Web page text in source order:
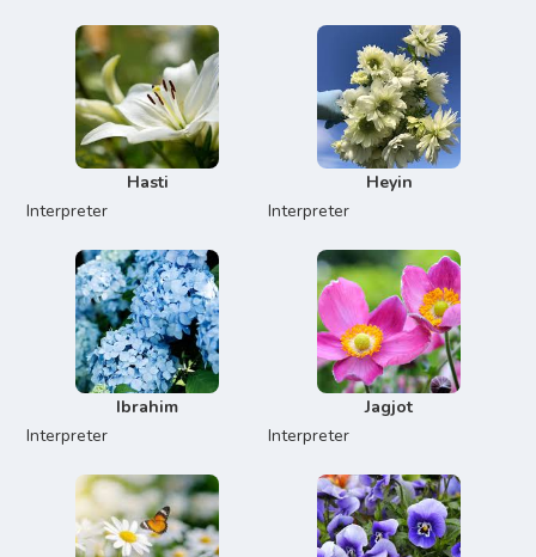
Hasti
Interpreter
Heyin
Interpreter
Ibrahim
Interpreter
Jagjot
Interpreter